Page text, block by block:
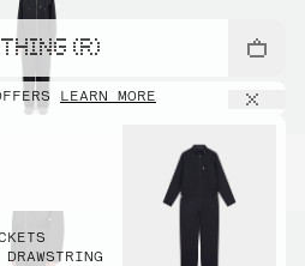
(R)
LEARN MORE